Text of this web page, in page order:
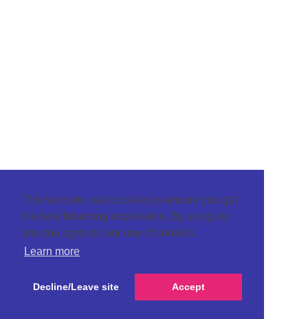
This website uses cookies to ensure you get
the best browsing experience. By using our
site you agree to our use of cookies.
Learn more
Decline/Leave site Accept